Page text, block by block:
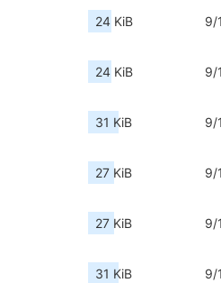
24 KiB 9/
24 KiB 9/
31 KiB 9/
27 KiB 9/
27 KiB 9/
31 KiB 9/